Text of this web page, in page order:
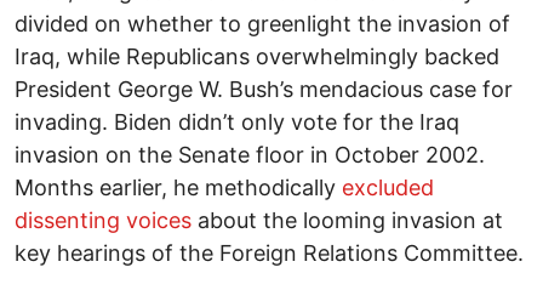
divided on whether to greenlight the invasion of
Iraq, while Republicans overwhelmingly backed
President George W. Bush’s mendacious case for
invading. Biden didn’t only vote for the Iraq
invasion on the Senate floor in October 2002.
Months earlier, he methodically excluded
dissenting voices about the looming invasion at
key hearings of the Foreign Relations Committee.